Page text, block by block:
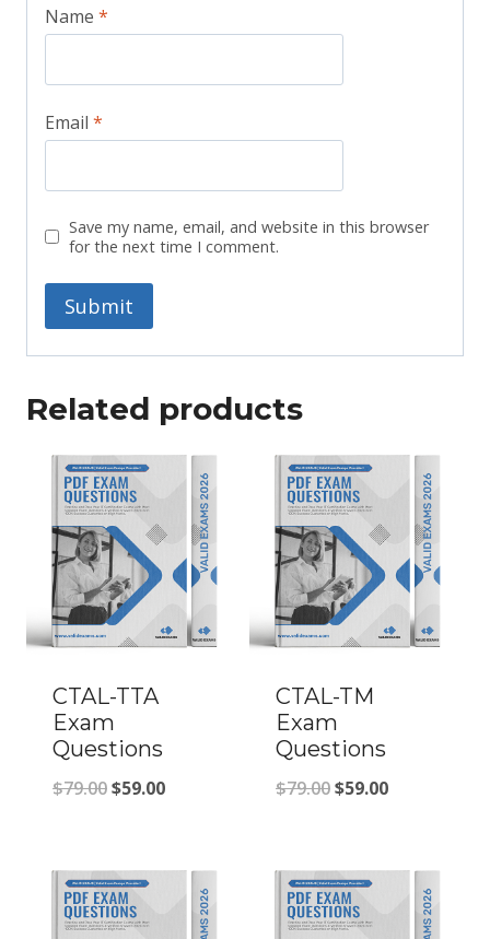
Name *
Email *
Save my name, email, and website in this browser
for the next time I comment.
Related products
CTAL-TTA
Exam
Questions
$79.00Original
$79.00.
$59.00Current
$59.00.
CTAL-TM
Exam
Questions
$79.00Original
$79.00.
$59.00Current
$59.00.